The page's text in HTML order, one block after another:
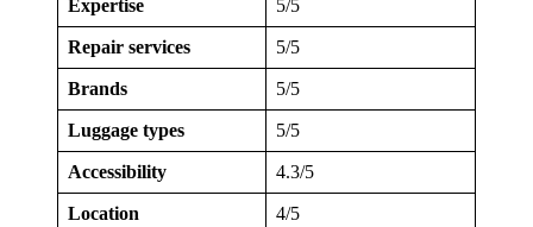
Expertise 5/5
Repair services 5/5
Brands 5/5
Luggage types 5/5
Accessibility 4.3/5
Location 4/5